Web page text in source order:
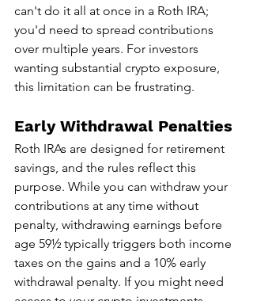
can't do it all at once in a Roth IRA;
you'd need to spread contributions
over multiple years. For investors
wanting substantial crypto exposure,
this limitation can be frustrating.
Early Withdrawal Penalties
Roth IRAs are designed for retirement
savings, and the rules reflect this
purpose. While you can withdraw your
contributions at any time without
penalty, withdrawing earnings before
age 59½ typically triggers both income
taxes on the gains and a 10% early
withdrawal penalty. If you might need